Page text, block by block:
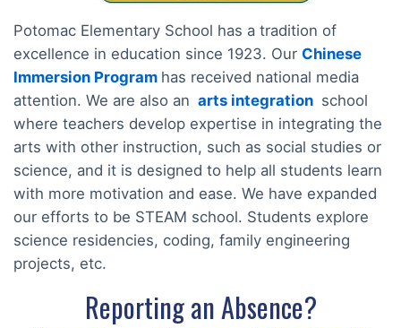
Potomac Elementary School has a tradition of
excellence in education since 1923. Our Chinese
Immersion Program has received national media
attention. We are also an arts integration school
where teachers develop expertise in integrating the
arts with other instruction, such as social studies or
science, and it is designed to help all students learn
with more motivation and ease. We have expanded
our efforts to be STEAM school. Students explore
science residencies, coding, family engineering
projects, etc.
Reporting an Absence?